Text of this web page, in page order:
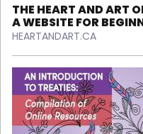
THE HEART AND ART
A WEBSITE FOR
HEARTANDART.CA